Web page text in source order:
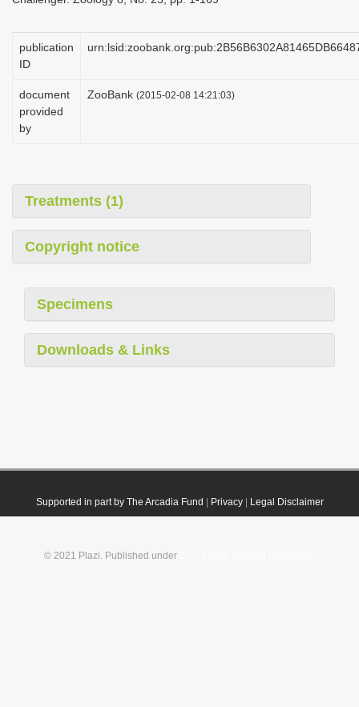
i
o
n
publication
ID
document
provided
by
ZooBank (2015-02-08 14:21:03)
Treatments (1)
Copyright notice
Specimens
Downloads & Links
Supported in part by The Arcadia Fund Privacy| Legal Disclaimer
© 2021 Plazi. Published under